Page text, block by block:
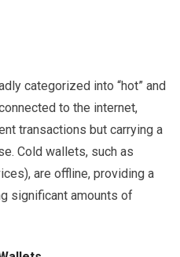
categorized into “hot” and
to the internet,
transactions but carrying a
Cold wallets, such as
are offline, providing a
significant amounts of